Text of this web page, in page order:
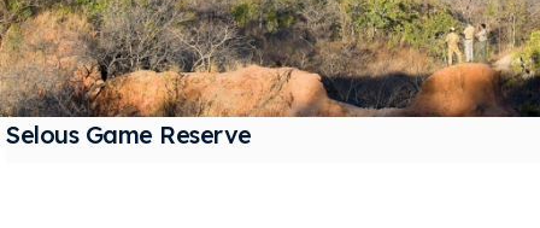
Selous Game Reserve